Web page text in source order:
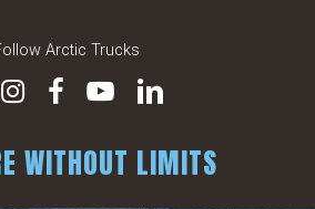
Arctic Trucks
WITHOUT LIMITS